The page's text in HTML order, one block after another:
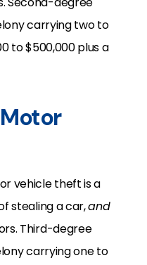
carrying two to
to $500,000 plus a
vehicle theft is a
stealing a car,and
Third-degree
carrying one to